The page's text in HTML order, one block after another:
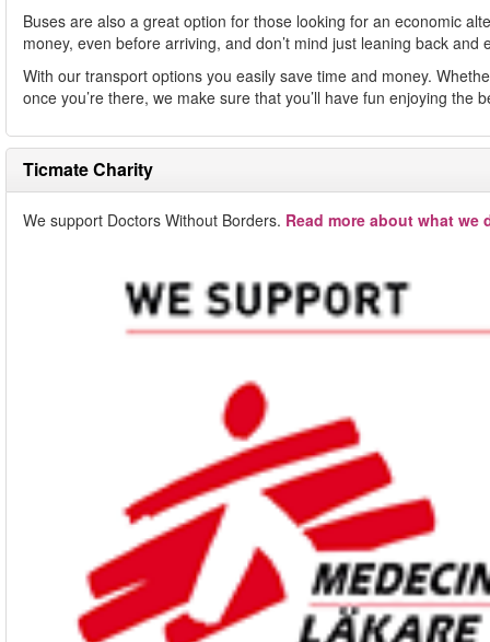
Buses are also a great option for those looking for an economic
money, even before arriving, and don’t mind just leaning back
With our transport options you easily save time and money.
once you’re there, we make sure that you’ll have fun enjoying
Ticmate Charity
We support Doctors Without Borders. Read more about what we